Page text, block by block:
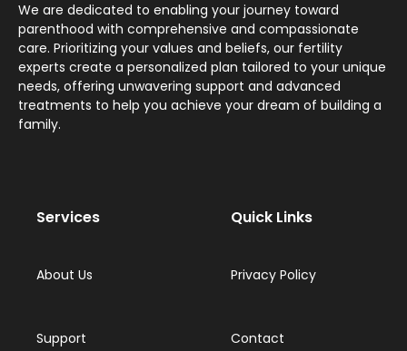
We are dedicated to enabling your journey toward
parenthood with comprehensive and compassionate
care. Prioritizing your values and beliefs, our fertility
experts create a personalized plan tailored to your unique
needs, offering unwavering support and advanced
treatments to help you achieve your dream of building a
family.
Services
About Us
Support
Quick Links
Privacy Policy
Contact